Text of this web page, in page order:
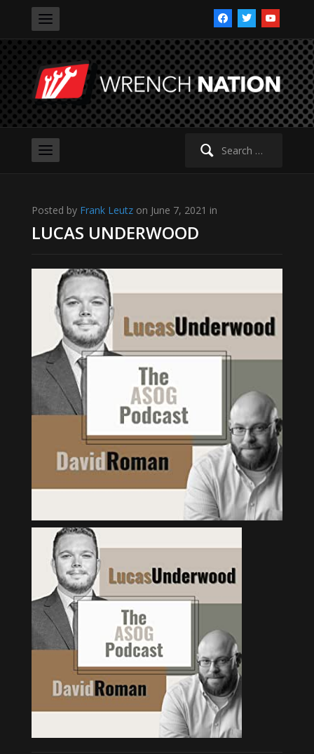
facebooktwitteryoutube
Search
Posted by Frank Leutzon June 7, 2021 in
LUCAS UNDERWOOD